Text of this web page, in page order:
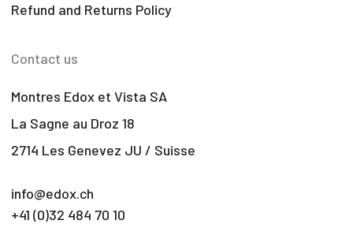
Refund and Returns Policy
Contact us
Montres Edox et Vista SA
La Sagne au Droz 18
2714 Les Genevez JU / Suisse
info@edox.ch
+41 (0)32 484 70 10